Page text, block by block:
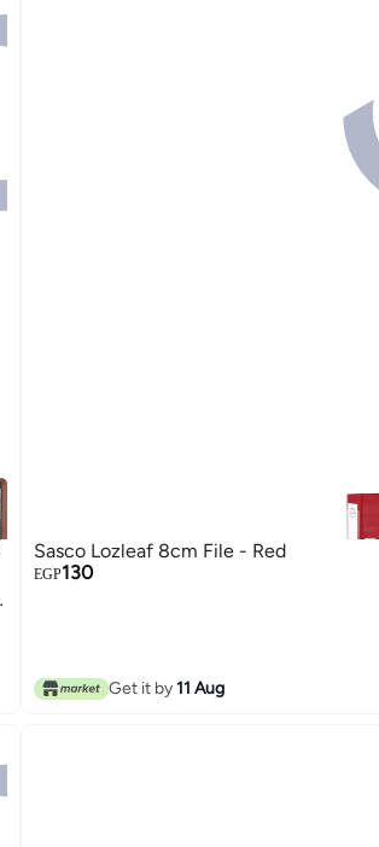
Sasco Lozleaf 8cm File - Red
EGP130
Get it by11 Aug